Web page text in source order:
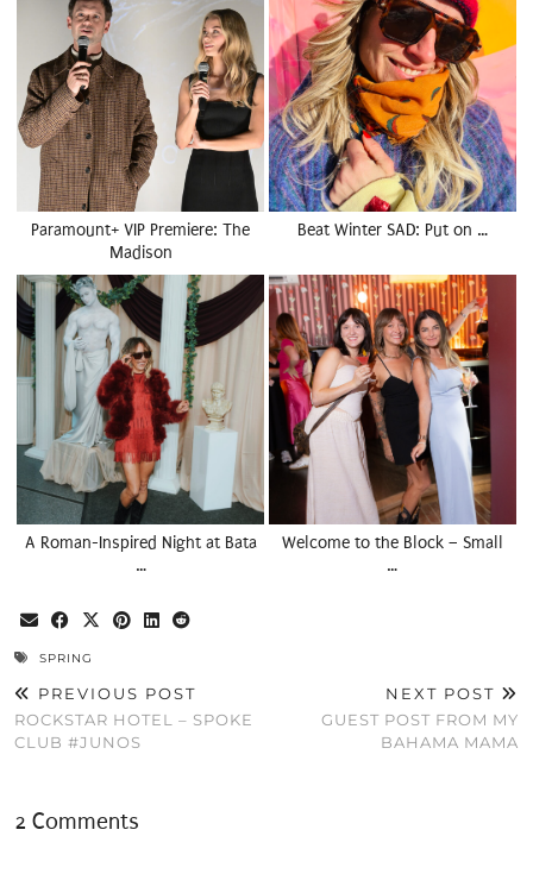
Paramount+ VIP Premiere: The
Madison
Beat Winter SAD: Put on …
A Roman-Inspired Night at Bata
…
Welcome to the Block – Small
…
SPRING
PREVIOUS POST
ROCKSTAR HOTEL – SPOKE
CLUB #JUNOS
NEXT POST
GUEST POST FROM MY
BAHAMA MAMA
2 Comments